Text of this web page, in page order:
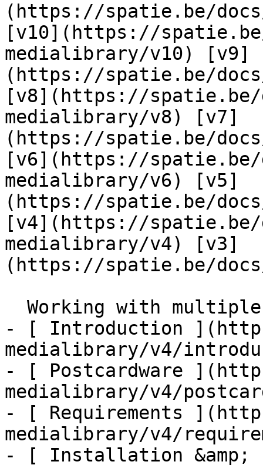
(https://spatie.be/
[v10](https://
medialibrary/v10) [v9]
(https://spatie.be/
[v8](https://
medialibrary/v8) [v7]
(https://spatie.be/
[v6](https://
medialibrary/v6) [v5]
(https://spatie.be/
[v4](https://
medialibrary/v4) [v3]
(https://spatie.be/
- [ Introduction
medialibrary/v4/
- [ Postcardware
medialibrary/v4/
- [ Requirements
medialibrary/v4/
- [ Installation &amp;